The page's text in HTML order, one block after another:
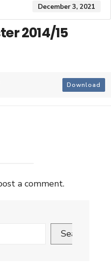
December 3, 2021
2014/15
Download
a comment.
Search